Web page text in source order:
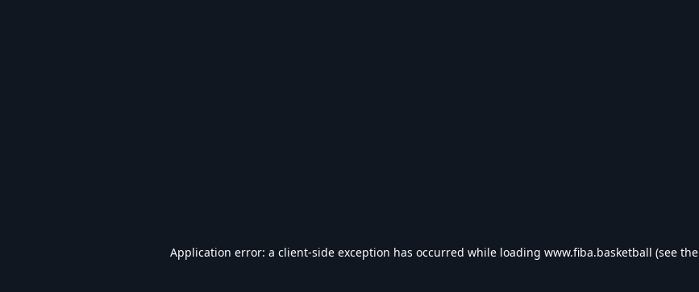
Application error: a client-side exception has occurred while loading www.fiba.basketball (see the